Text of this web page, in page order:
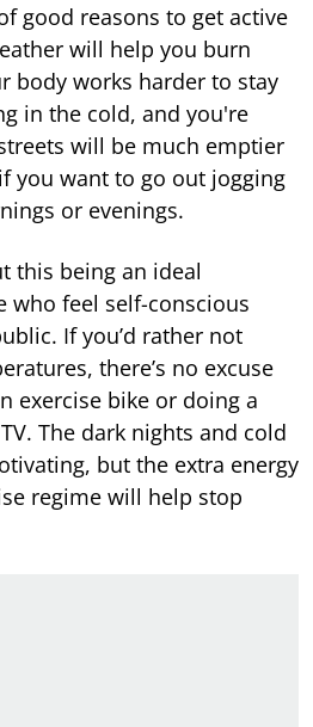
good reasons to get active
will help you burn
body works harder to stay
in the cold, and you're
will be much emptier
you want to go out jogging
or evenings.
this being an ideal
who feel self-conscious
If you’d rather not
there’s no excuse
exercise bike or doing a
The dark nights and cold
but the extra energy
regime will help stop